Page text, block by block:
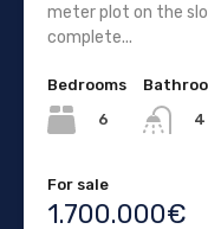
meter plot on the
complete...
Bedrooms
6
4
For sale
1.700.000€